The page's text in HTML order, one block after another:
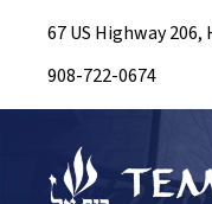
67 US Highway
908-722-0674